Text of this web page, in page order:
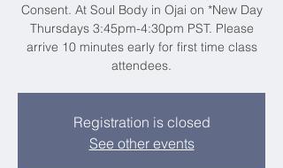
Consent. At Soul Body in Ojai on *New Day
Thursdays 3:45pm-4:30pm PST. Please
arrive 10 minutes early for first time class
attendees.
Registration is closed
See other events